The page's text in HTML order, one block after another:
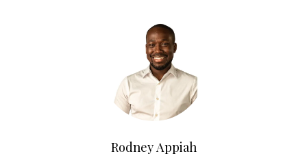
Rodney Appiah